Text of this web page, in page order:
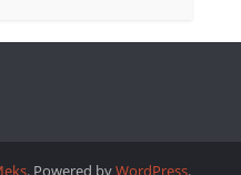
. Powered byWordPress.